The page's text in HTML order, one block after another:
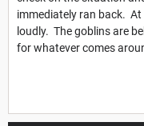
immediately ran back. At
loudly. The goblins are
for whatever comes